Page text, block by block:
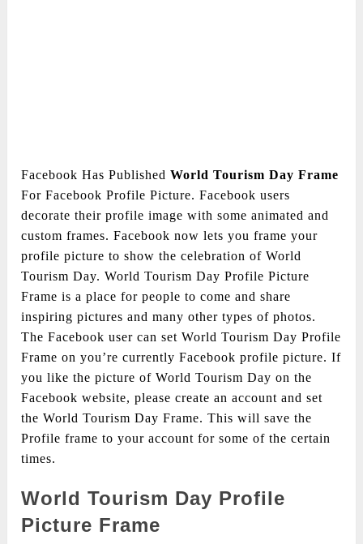
Facebook Has PublishedWorld Tourism Day Frame
For Facebook Profile Picture. Facebook users
decorate their profile image with some animated and
custom frames. Facebook now lets you frame your
profile picture to show the celebration of World
Tourism Day. World Tourism Day Profile Picture
Frame is a place for people to come and share
inspiring pictures and many other types of photos.
The Facebook user can set World Tourism Day Profile
Frame on you’re currently Facebook profile picture. If
you like the picture of World Tourism Day on the
Facebook website, please create an account and set
the World Tourism Day Frame. This will save the
Profile frame to your account for some of the certain
times.
World Tourism Day Profile
Picture Frame